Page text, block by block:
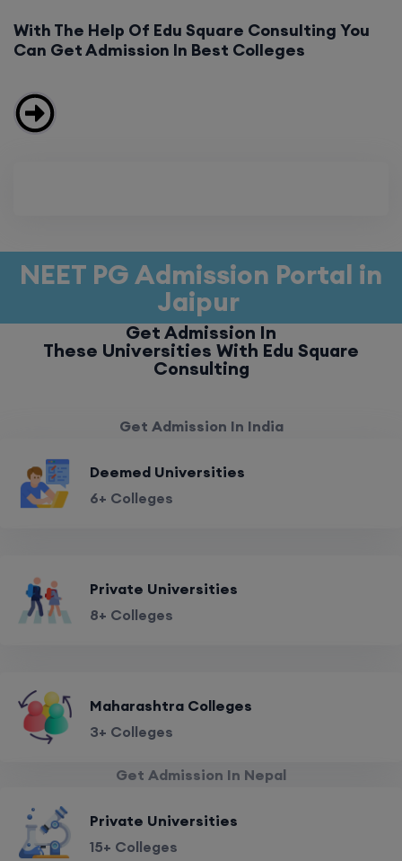
With The Help Of Edu Square Consulting You
Can Get Admission In Best Colleges
NEET PG Admission Portal in
Jaipur
Get Admission In
These Universities With Edu Square
Consulting
Get Admission In India
Deemed Universities
6+ Colleges
Private Universities
8+ Colleges
Maharashtra Colleges
3+ Colleges
Get Admission In Nepal
Private Universities
15+ Colleges